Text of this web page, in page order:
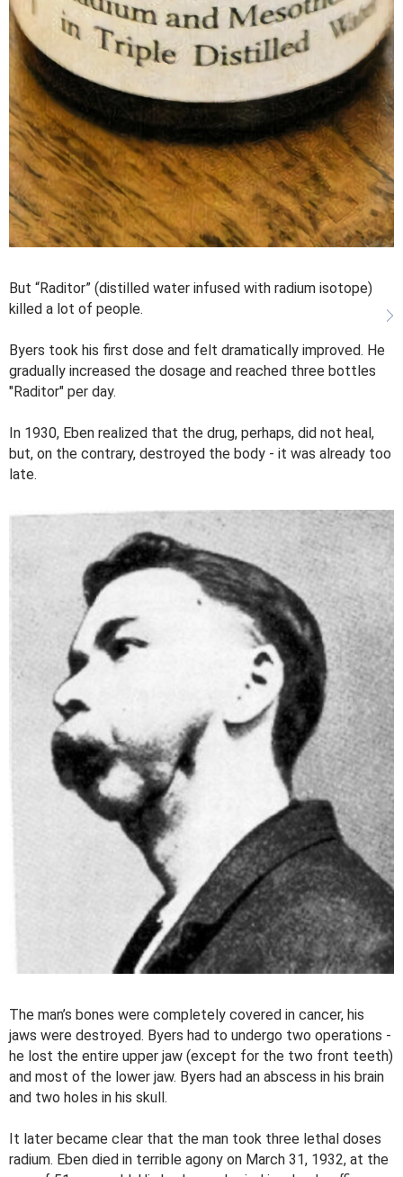
But “Raditor” (distilled water infused with radium isotope)
killed a lot of people.
Byers took his first dose and felt dramatically improved. He
gradually increased the dosage and reached three bottles
"Raditor" per day.
In 1930, Eben realized that the drug, perhaps, did not heal,
but, on the contrary, destroyed the body - it was already too
late.
The man’s bones were completely covered in cancer, his
jaws were destroyed. Byers had to undergo two operations -
he lost the entire upper jaw (except for the two front teeth)
and most of the lower jaw. Byers had an abscess in his brain
and two holes in his skull.
It later became clear that the man took three lethal doses
radium. Eben died in terrible agony on March 31, 1932, at the